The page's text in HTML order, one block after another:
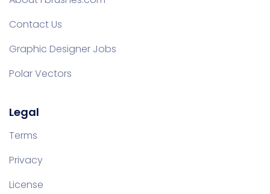
Contact Us
Graphic Designer Jobs
Polar Vectors
Legal
Terms
Privacy
License